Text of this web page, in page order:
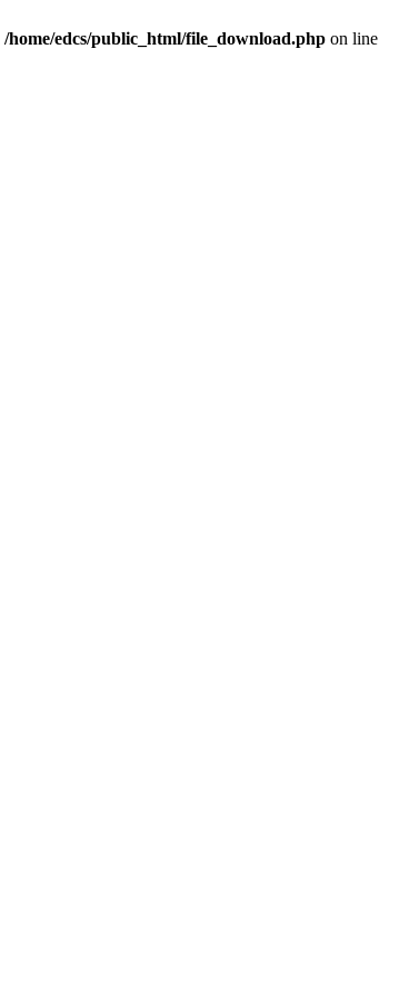
/home/edcs/public_html/file_download.php on line